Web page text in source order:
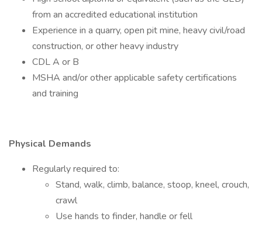
from an accredited educational institution
Experience in a quarry, open pit mine, heavy civil/road
construction, or other heavy industry
CDL A or B
MSHA and/or other applicable safety certifications
and training
Physical Demands
Regularly required to:
Stand, walk, climb, balance, stoop, kneel, crouch,
crawl
Use hands to finder, handle or fell